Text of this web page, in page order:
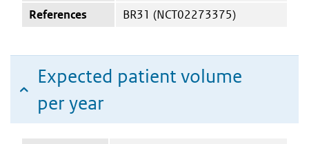
References BR31 (NCT02273375)
Expected patient volume
per year